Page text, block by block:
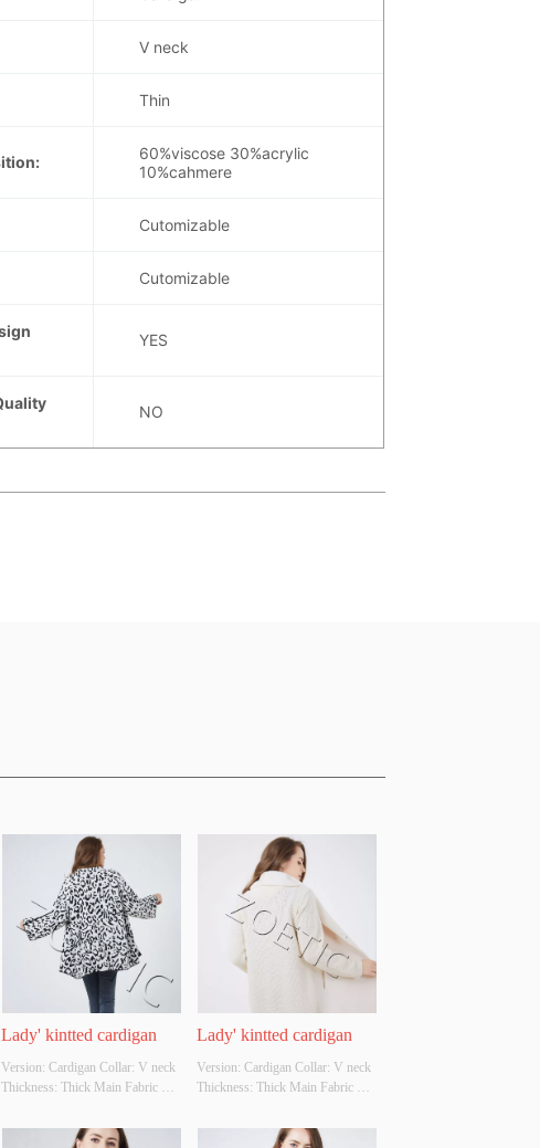
Lady' kintted cardigan
Version: Cardigan Collar: V neck
Thickness: Thick Main Fabric
10%polyester Colour:
Lady' kintted cardigan
Version: Cardigan Collar: V neck
Thickness: Thick Main Fabric
100%polyester back-100%acrylic